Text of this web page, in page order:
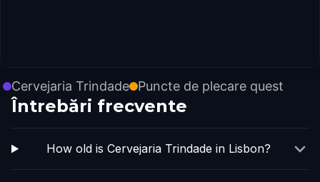
Cervejaria Trindade Puncte de plecare quest
Întrebări frecvente
How old is Cervejaria Trindade in Lisbon?